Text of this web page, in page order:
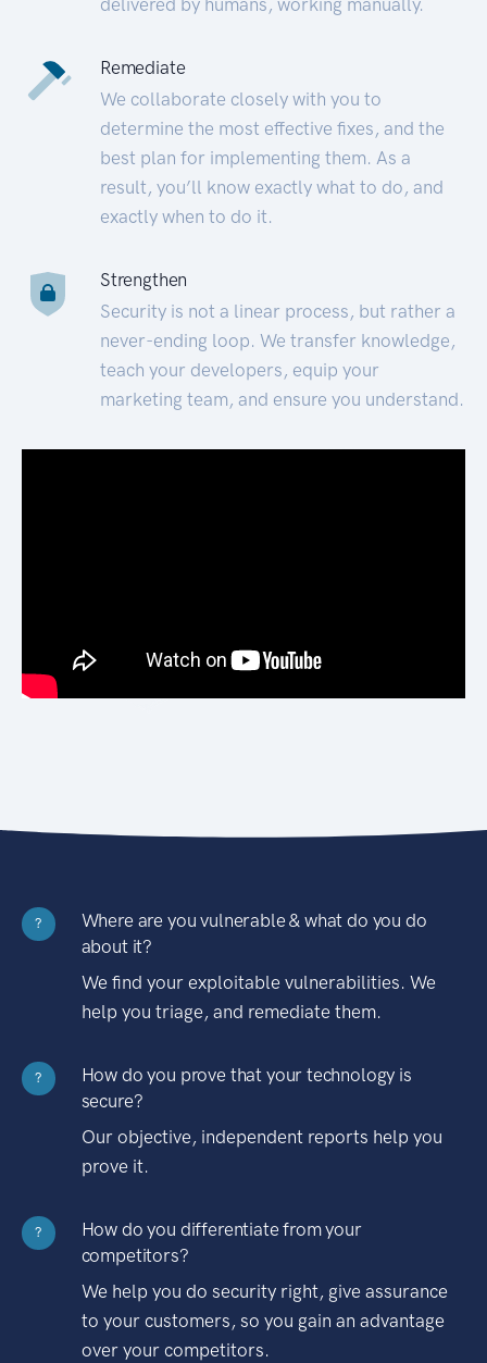
Remediate
We collaborate closely with you to
determine the most effective fixes, and the
best plan for implementing them. As a
result, you’ll know exactly what to do, and
exactly when to do it.
Strengthen
Security is not a linear process, but rather a
never-ending loop. We transfer knowledge,
teach your developers, equip your
marketing team, and ensure you understand.
?
Where are you vulnerable & what do you do
about it?
We find your exploitable vulnerabilities. We
help you triage, and remediate them.
?
How do you prove that your technology is
secure?
Our objective, independent reports help you
prove it.
?
How do you differentiate from your
competitors?
We help you do security right, give assurance
to your customers, so you gain an advantage
over your competitors.